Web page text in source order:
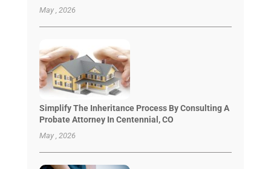
May , 2026
Simplify The Inheritance Process By Consulting A
Probate Attorney In Centennial, CO
May , 2026